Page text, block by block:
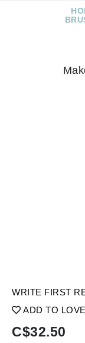
WRITE FIRST
ADD TO
C$32.50